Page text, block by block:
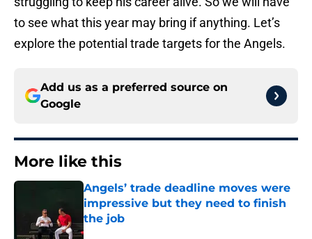
to see what this year may bring if anything. Let’s
explore the potential trade targets for the Angels.
Add us as a preferred source on
Google
More like this
Angels’ trade deadline moves were
impressive but they need to finish
the job
Published by on Invalid Date